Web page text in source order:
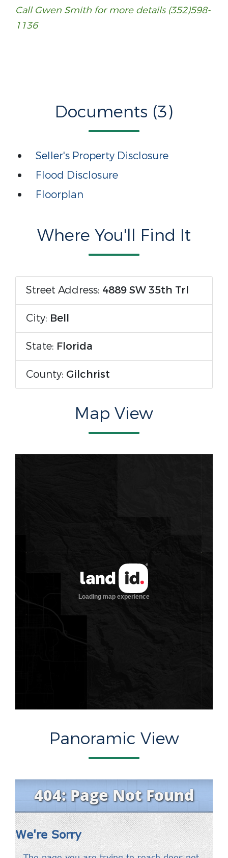
Call Gwen Smith for more details (352)598-
1136
Documents (3)
Seller's Property Disclosure
Flood Disclosure
Floorplan
Where You'll Find It
Street Address: 4889 SW 35th Trl
City: Bell
State: Florida
County: Gilchrist
Map View
Panoramic View